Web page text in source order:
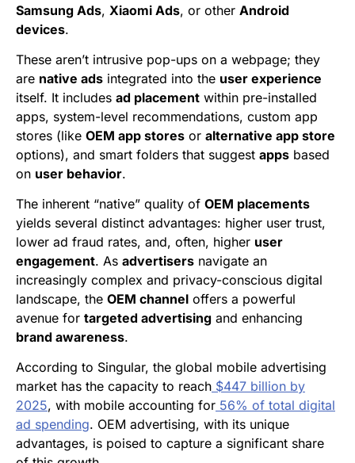
Samsung Ads, Xiaomi Ads, or other Android
devices.
These aren’t intrusive pop-ups on a webpage; they
are native ads integrated into the user experience
itself. It includes ad placement within pre-installed
apps, system-level recommendations, custom app
stores (like OEM app stores or alternative app store
options), and smart folders that suggest apps based
on user behavior.
The inherent “native” quality of OEM placements
yields several distinct advantages: higher user trust,
lower ad fraud rates, and, often, higher user
engagement. As advertisers navigate an
increasingly complex and privacy-conscious digital
landscape, the OEM channel offers a powerful
avenue for targeted advertising and enhancing
brand awareness.
According to Singular, the global mobile advertising
market has the capacity to reach $447 billion by
2025, with mobile accounting for 56% of total digital
ad spending. OEM advertising, with its unique
advantages, is poised to capture a significant share